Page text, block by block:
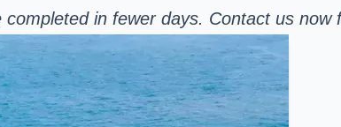
in fewer days. Contact us now